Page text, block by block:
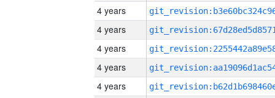
4 years
4 years
4 years
4 years
4 years